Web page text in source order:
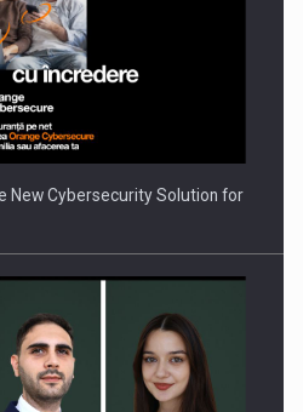
New Cybersecurity Solution for